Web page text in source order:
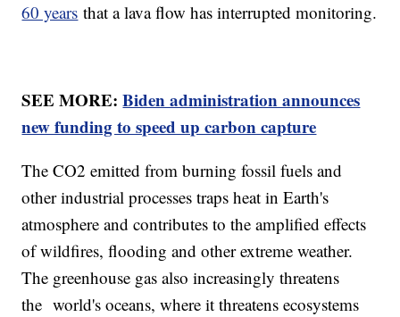
60 years that a lava flow has interrupted monitoring.
SEE MORE:Biden administration announces
new funding to speed up carbon capture
The CO2 emitted from burning fossil fuels and
other industrial processes traps heat in Earth's
atmosphere and contributes to the amplified effects
of wildfires, flooding and other extreme weather.
The greenhouse gas also increasingly threatens
the world's oceans, where it threatens ecosystems